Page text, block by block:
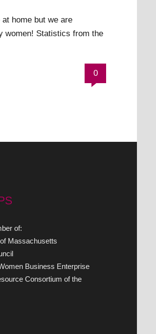
home but we are
women! Statistics from the
0
of:
Massachusetts
Business Enterprise
Consortium of the